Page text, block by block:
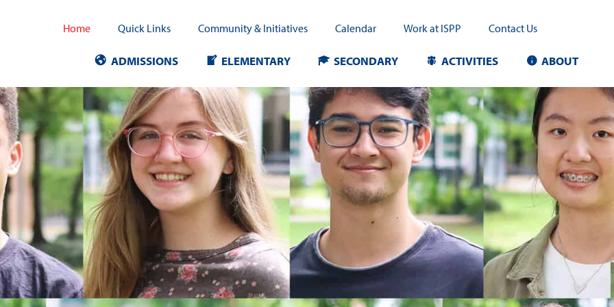
Home Quick Links Community & Initiatives Calendar Work at ISPP Contact Us
ADMISSIONS ELEMENTARY SECONDARY ACTIVITIES ABOUT